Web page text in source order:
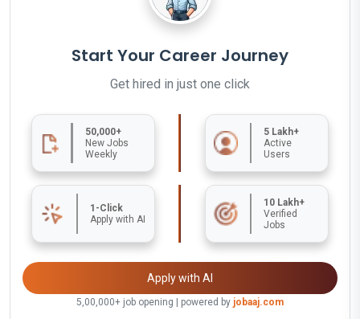
Start Your Career Journey
Get hired in just one click
50,000+
New Jobs
Weekly
5 Lakh+
Active
Users
1-Click
Apply with AI
10 Lakh+
Verified
Jobs
Apply with AI
5,00,000+ job opening | powered by jobaaj.com